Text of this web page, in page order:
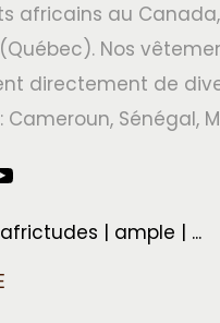
africains au
Nos
directement de
Cameroun, Sénégal,
| ample | ...